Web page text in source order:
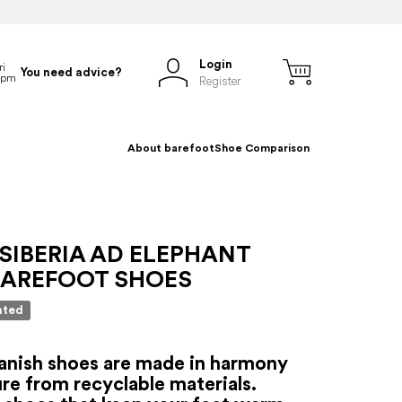
You need advice?
Login
Register
About barefootShoe Comparison
AD ELEPHANT
SHOES
shoes are made in harmony
from recyclable materials.